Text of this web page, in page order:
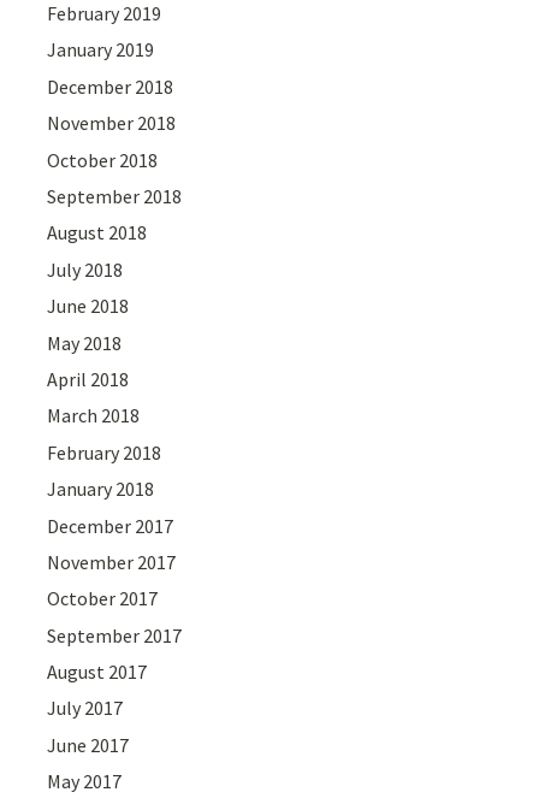
February 2019
January 2019
December 2018
November 2018
October 2018
September 2018
August 2018
July 2018
June 2018
May 2018
April 2018
March 2018
February 2018
January 2018
December 2017
November 2017
October 2017
September 2017
August 2017
July 2017
June 2017
May 2017